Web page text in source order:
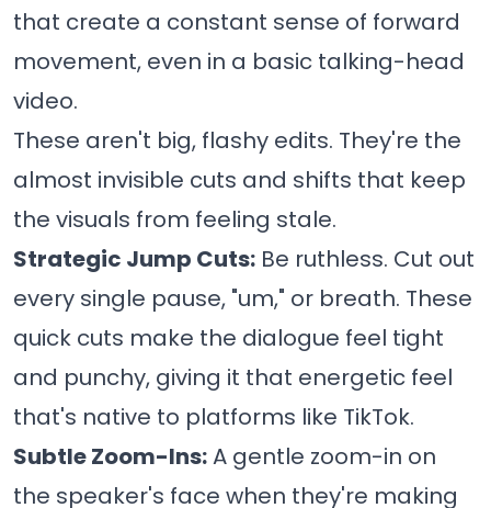
that create a constant sense of forward
movement, even in a basic talking-head
video.
These aren't big, flashy edits. They're the
almost invisible cuts and shifts that keep
the visuals from feeling stale.
Strategic Jump Cuts: Be ruthless. Cut out
every single pause, "um," or breath. These
quick cuts make the dialogue feel tight
and punchy, giving it that energetic feel
that's native to platforms like TikTok.
Subtle Zoom-Ins:A gentle zoom-in on
the speaker's face when they're making